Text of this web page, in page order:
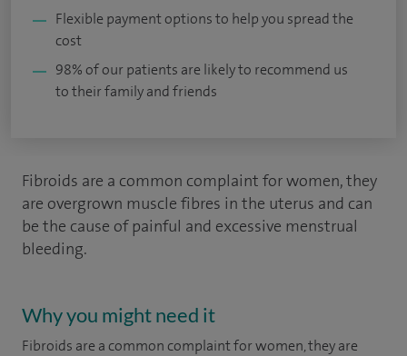
Flexible payment options to help you spread the
cost
98% of our patients are likely to recommend us
to their family and friends
Fibroids are a common complaint for women, they
are overgrown muscle fibres in the uterus and can
be the cause of painful and excessive menstrual
bleeding.
Why you might need it
Fibroids are a common complaint for women, they are